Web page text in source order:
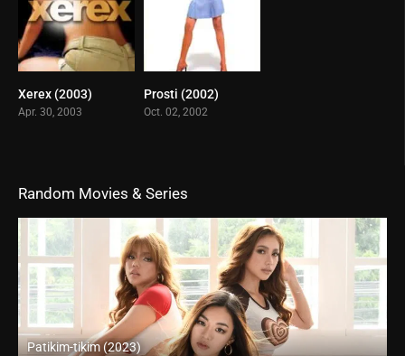
Xerex (2003)
Apr. 30, 2003
Prosti (2002)
Oct. 02, 2002
Random Movies & Series
Patikim-tikim (2023)